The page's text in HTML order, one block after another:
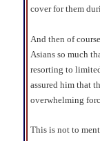
cover for them
And then of
Asians so much
resorting to
assured him that
overwhelming
This is not to